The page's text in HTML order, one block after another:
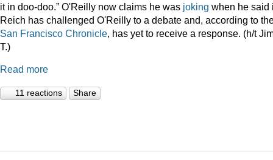
it in doo-doo.” O'Reilly now claims he was joking when he said
Reich has challenged O'Reilly to a debate and, according to
San Francisco Chronicle, has yet to receive a response. (h/t
T.)
Read more
11 reactions Share